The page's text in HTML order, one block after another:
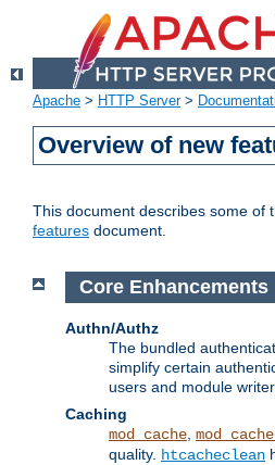
Apache > HTTP Server>
Overview of new
This document describes some of
features document.
Core Enhancements
Authn/Authz
The bundled
simplify certain
users and module
Caching
mod_cache
quality. htcacheclean